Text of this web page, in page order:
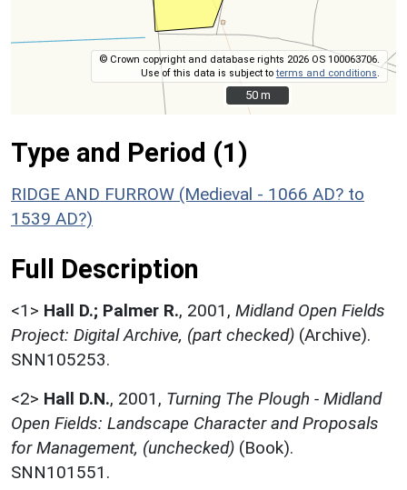
© Crown copyright and database rights 2026 OS 100063706.
Use of this data is subject toterms and conditions
50 m
50 m
Type and Period (1)
RIDGE AND FURROW (Medieval - 1066 AD? to
1539 AD?)
Full Description
<1> Hall D.; Palmer R., 2001, Midland Open Fields
Project: Digital Archive, (part checked) (Archive).
SNN105253.
<2> Hall D.N., 2001, Turning The Plough - Midland
Open Fields: Landscape Character and Proposals
for Management, (unchecked) (Book).
SNN101551.